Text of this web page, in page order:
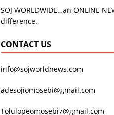
SOJ WORLDWIDE…an ONLINE
difference.
CONTACT US
info@sojworldnews.com
adesojiomosebi@gmail.com
Tolulopeomosebi7@gmail.com